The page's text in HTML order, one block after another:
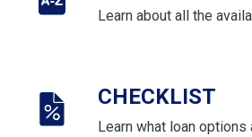
Learn about all the
CHECKLIST
Learn what loan options